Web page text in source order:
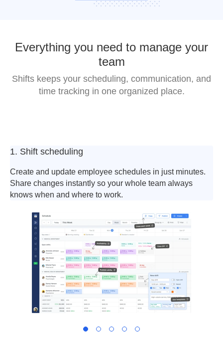
Everything you need to manage your
team
Shifts keeps your scheduling, communication, and
time tracking in one organized place.
1. Shift scheduling
Create and update employee schedules in just minutes.
Share changes instantly so your whole team always
knows when and where to work.